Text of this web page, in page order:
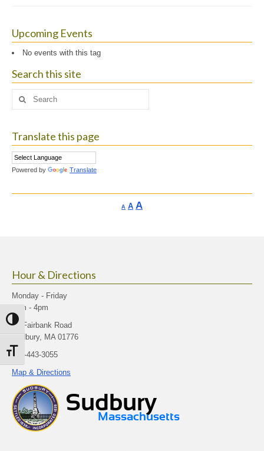
Toggle High Contrast
Toggle Font size
Upcoming Events
No events with this tag
Search this site
Search
Translate this page
Powered by Translate
A Decrease
AReset
AIncrease
Hour & Directions
Monday - Friday
9am - 4pm
40 Fairbank Road
Sudbury, MA 01776
978-443-3055
Map & Directions